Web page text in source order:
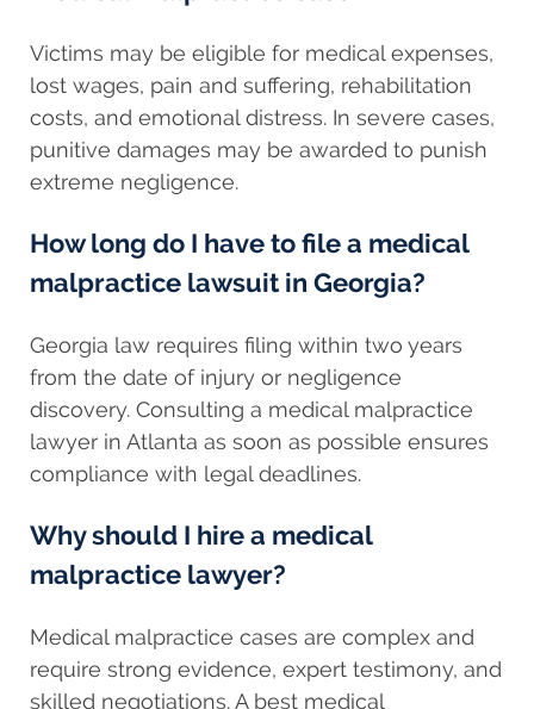
Victims may be eligible for medical expenses,
lost wages, pain and suffering, rehabilitation
costs, and emotional distress. In severe cases,
punitive damages may be awarded to punish
extreme negligence.
How long do I have to file a medical
malpractice lawsuit in Georgia?
Georgia law requires filing within two years
from the date of injury or negligence
discovery. Consulting a medical malpractice
lawyer in Atlanta as soon as possible ensures
compliance with legal deadlines.
Why should I hire a medical
malpractice lawyer?
Medical malpractice cases are complex and
require strong evidence, expert testimony, and
skilled negotiations. A best medical